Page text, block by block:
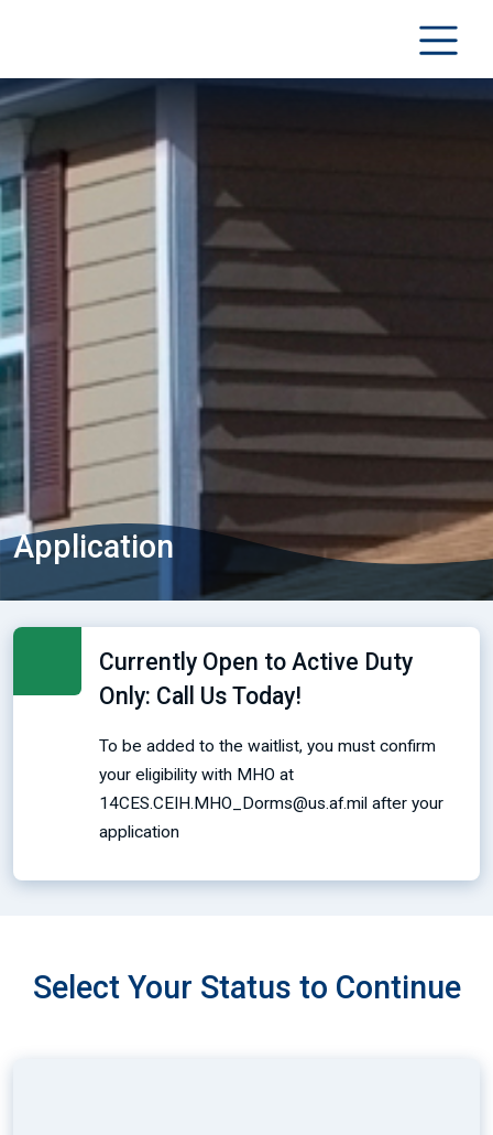
Application
Currently Open to Active Duty
Only: Call Us Today!
To be added to the waitlist, you must confirm
your eligibility with MHO at
14CES.CEIH.MHO_Dorms@us.af.mil after your
application
Select Your Status to Continue